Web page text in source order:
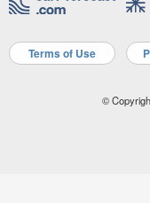
Terms of Use
©